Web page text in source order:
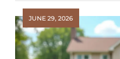
JUNE 29, 2026